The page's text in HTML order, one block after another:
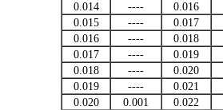
0.014
---- 0.016
0.015
---- 0.017
0.016
---- 0.018
0.017
---- 0.019
0.018
---- 0.020
0.019
---- 0.021
0.020
0.001 0.022